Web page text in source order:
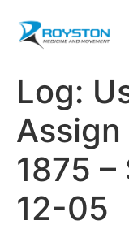
Log:
1875
12-05